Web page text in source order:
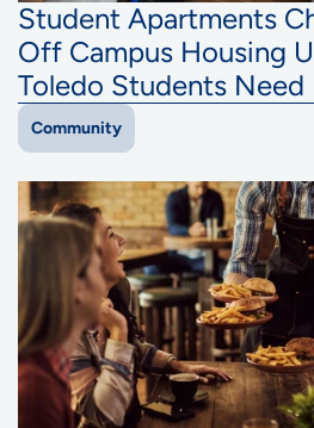
Student Apartments
Off Campus Housing
Toledo Students Need
Community